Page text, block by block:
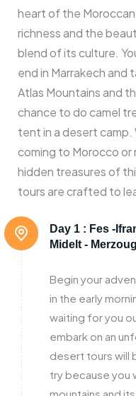
heart of the
richness and the
blend of its culture.
end in Marrakech and
Atlas Mountains and
chance to do camel
tent in a desert
coming to Morocco or
hidden treasures of
tours are crafted to
Day 1 : Fes -
Midelt -
Begin your
in the early
waiting for you
embark on an
desert tours will
try because you